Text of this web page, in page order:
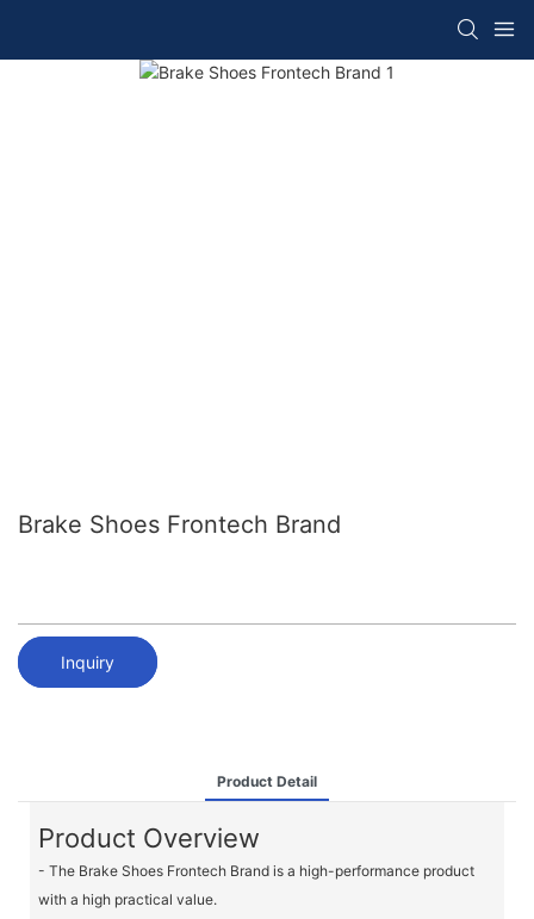
Brake Shoes Frontech Brand
Inquiry
Product Detail
Product Overview
- The Brake Shoes Frontech Brand is a high-performance product
with a high practical value.